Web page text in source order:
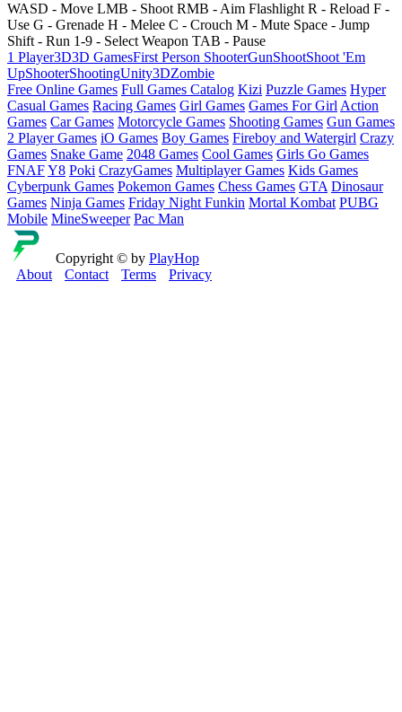
WASD - Move LMB - Shoot RMB - Aim Flashlight R - Reload F -
Use G - Grenade H - Melee C - Crouch M - Mute Space - Jump
Shift - Run 1-9 - Select Weapon TAB - Pause
1 Player3D3D GamesFirst Person ShooterGunShootShoot 'Em
UpShooterShootingUnity3DZombie
Free Online Games Full Games Catalog Kizi Puzzle Games Hyper
Casual Games Racing Games Girl Games Games For Girl Action
Games Car Games Motorcycle Games Shooting Games Gun Games
2 Player Games iO Games Boy Games Fireboy and Watergirl Crazy
Games Snake Game 2048 Games Cool Games Girls Go Games
FNAFY8 Poki CrazyGames Multiplayer Games Kids Games
Cyberpunk Games Pokemon Games Chess Games GTA Dinosaur
Games Ninja Games Friday Night Funkin Mortal Kombat PUBG
Mobile MineSweeper Pac Man
Copyright © by PlayHop
About
Contact Terms Privacy